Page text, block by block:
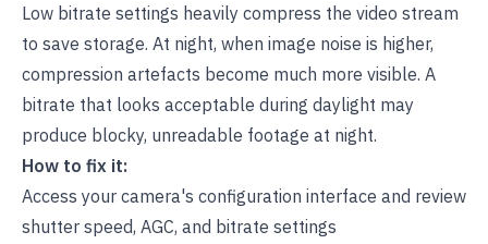
Low bitrate settings heavily compress the video stream
to save storage. At night, when image noise is higher,
compression artefacts become much more visible. A
bitrate that looks acceptable during daylight may
produce blocky, unreadable footage at night.
How to fix it:
Access your camera's configuration interface and review
shutter speed, AGC, and bitrate settings